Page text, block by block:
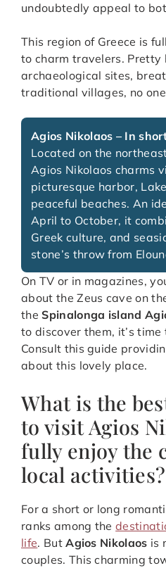
undoubtedly appeal to
This region of Greece is
to charm travelers. Pretty
archaeological sites,
traditional villages, no
Agios Nikolaos – In
Located on the
Agios Nikolaos charms
picturesque harbor,
peaceful beaches. An
April to October, it
Greek culture, and
stone’s throw from
On TV or in magazines,
about the Zeus cave on
theSpinalonga island
to discover them, it’s
Consult this guide
about this lovely place.
What is the
to visit Agios
fully enjoy the
local activities?
For a short or long
ranks among the
life. ButAgios Nikolaos is
couples. This charming